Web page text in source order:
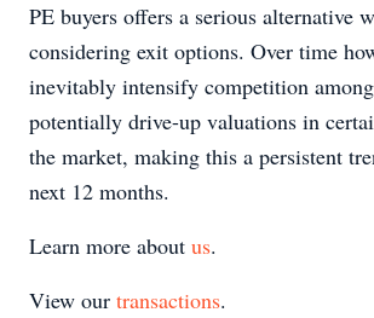
PE buyers offers a serious alternative
considering exit options. Over time
inevitably intensify competition
potentially drive-up valuations in
the market, making this a persistent
next 12 months.
Learn more about us.
View our transactions.